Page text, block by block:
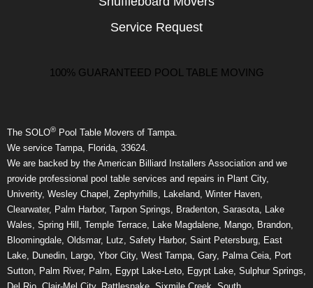
Service Request
100% GUARANTEED POOL TABLE MOVING
The SOLO® Pool Table Movers of Tampa.
We service Tampa, Florida, 33624.
We are backed by the American Billiard Installers Association and we
provide professional pool table services and repairs in Plant City,
Univerity, Wesley Chapel, Zephyrhills, Lakeland, Winter Haven,
Clearwater, Palm Harbor, Tarpon Springs, Bradenton, Sarasota, Lake
Wales, Spring Hill, Temple Terrace, Lake Magdalene, Mango, Brandon,
Bloomingdale, Oldsmar, Lutz, Safety Harbor, Saint Petersburg, East
Lake, Dunedin, Largo, Ybor City, West Tampa, Gary, Palma Ceia, Port
Sutton, Palm River, Palm, Egypt Lake-Leto, Egypt Lake, Sulphur Springs,